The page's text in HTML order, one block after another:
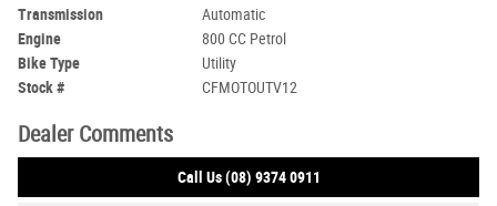
Transmission
Automatic
Engine
800 CC Petrol
Bike Type
Utility
Stock #
CFMOTOUTV12
Dealer Comments
Call Us (08) 9374 0911